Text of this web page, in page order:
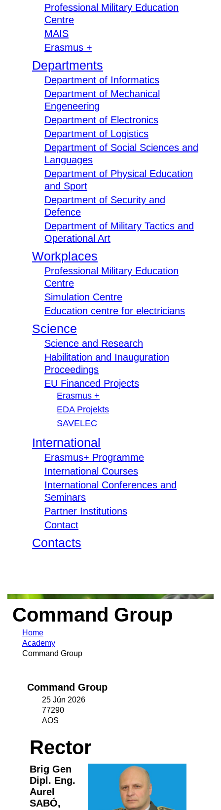
Professional Military Education
Centre
MAIS
Erasmus +
Departments
Department of Informatics
Department of Mechanical
Engeneering
Department of Electronics
Department of Logistics
Department of Social Sciences and
Languages
Department of Physical Education
and Sport
Department of Security and
Defence
Department of Military Tactics and
Operational Art
Workplaces
Professional Military Education
Centre
Simulation Centre
Education centre for electricians
Science
Science and Research
Habilitation and Inauguration
Proceedings
EU Financed Projects
Erasmus +
EDA Projekts
SAVELEC
International
Erasmus+ Programme
International Courses
International Conferences and
Seminars
Partner Institutions
Contact
Contacts
Command Group
Home
Academy
Command Group
Command Group
25 Jún 2026
77290
AOS
Rector
Brig Gen
Dipl. Eng.
Aurel
SABÓ,